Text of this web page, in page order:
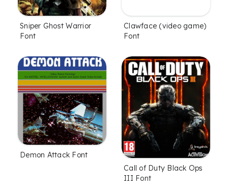
Sniper Ghost Warrior
Font
Clawface (video game)
Font
Demon Attack Font
Call of Duty Black Ops
III Font